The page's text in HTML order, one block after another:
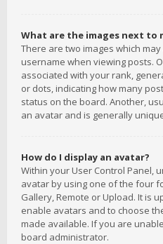
What are the images next to
There are two images which
username when viewing posts.
associated with your rank,
or dots, indicating how many
status on the board. Another,
an avatar and is generally
How do I display an avatar?
Within your User Control Panel,
avatar by using one of the four
Gallery, Remote or Upload. It is
enable avatars and to choose
made available. If you are
board administrator.